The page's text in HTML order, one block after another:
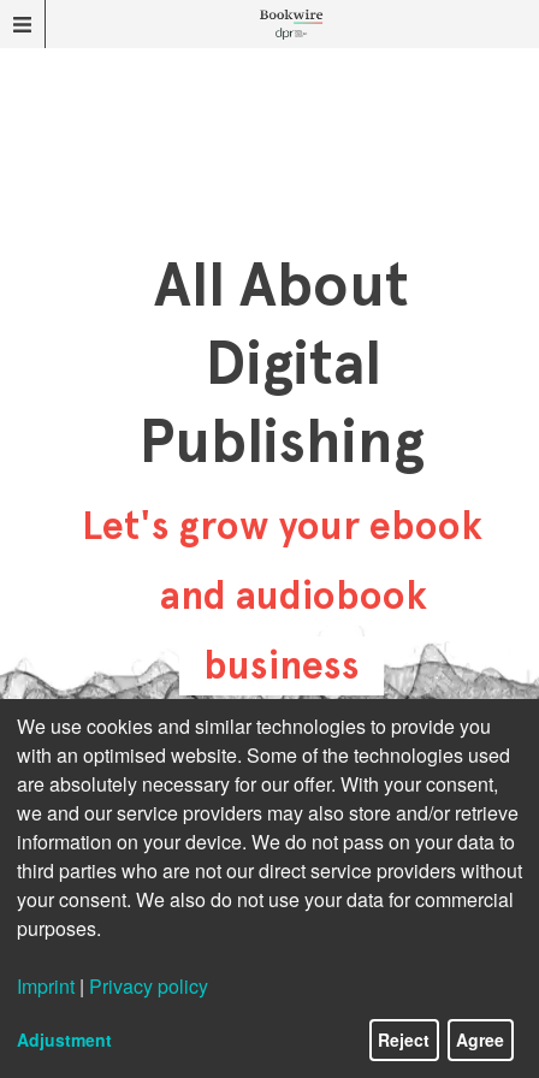
All About
Digital
Publishing
Let's grow your ebook
and audiobook
business
all-about-digital-
publishing.com
We use cookies and similar technologies to provide you
with an optimised website. Some of the technologies used
are absolutely necessary for our offer. With your consent,
we and our service providers may also store and/or retrieve
information on your device. We do not pass on your data to
third parties who are not our direct service providers without
your consent. We also do not use your data for commercial
purposes.
Imprint | Privacy policy
Adjustment Reject Agree